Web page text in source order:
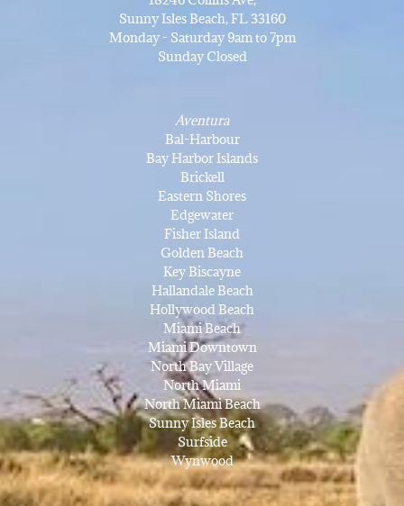
Sunny Isles Beach, FL 33160
Monday - Saturday 9am to 7pm
Sunday Closed
Aventura
Bal-Harbour
Bay Harbor Islands
Brickell
Eastern Shores
Edgewater
Fisher Island
Golden Beach
Key Biscayne
Hallandale Beach
Hollywood Beach
Miami Beach
Miami Downtown
North Bay Village
North Miami
North Miami Beach
Sunny Isles Beach
Surfside
Wynwood